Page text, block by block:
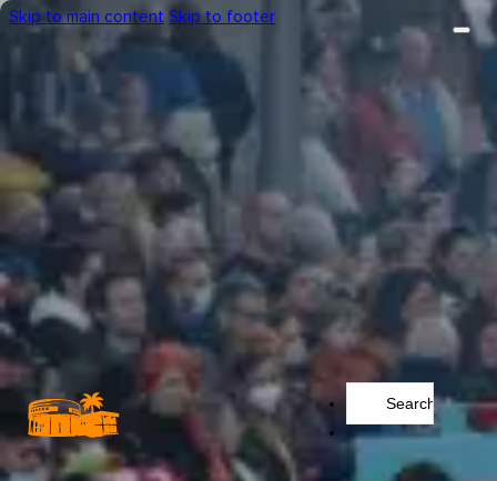
Skip to main content Skip to footer